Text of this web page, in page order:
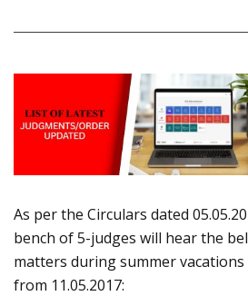
As per the Circulars dated
bench of 5-judges will hear the
matters during summer
from 11.05.2017: